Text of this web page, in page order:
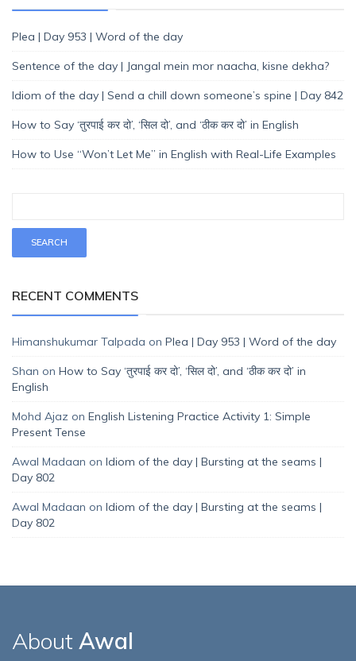
Plea | Day 953 | Word of the day
Sentence of the day | Jangal mein mor naacha, kisne dekha?
Idiom of the day | Send a chill down someone’s spine | Day 842
How to Say ‘तुरपाई कर दो’, ‘सिल दो’, and ‘ठीक कर दो’ in English
How to Use “Won’t Let Me” in English with Real-Life Examples
RECENT COMMENTS
Himanshukumar Talpada on Plea | Day 953 | Word of the day
Shan on How to Say ‘तुरपाई कर दो’, ‘सिल दो’, and ‘ठीक कर दो’ in
English
Mohd Ajaz on English Listening Practice Activity 1: Simple
Present Tense
Awal Madaan on Idiom of the day | Bursting at the seams |
Day 802
Awal Madaan on Idiom of the day | Bursting at the seams |
Day 802
About Awal